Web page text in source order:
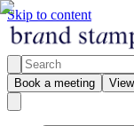
Skip to content
Book a meeting